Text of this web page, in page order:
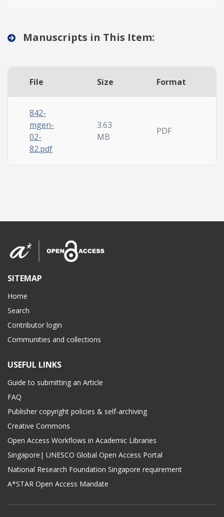
Manuscripts in This Item:
File Size Format
842-
mgen-
02-
82.pdf
3.63
MB
PDF
SITEMAP
Home
Search
Contributor login
Communities and collections
USEFUL LINKS
Guide to submitting an Article
FAQ
Publisher copyright policies & self-archiving
Creative Commons
Open Access Workflows in Academic Libraries
Singapore| UNESCO Global Open Access Portal
National Research Foundation Singapore requirement
A*STAR Open Access Mandate